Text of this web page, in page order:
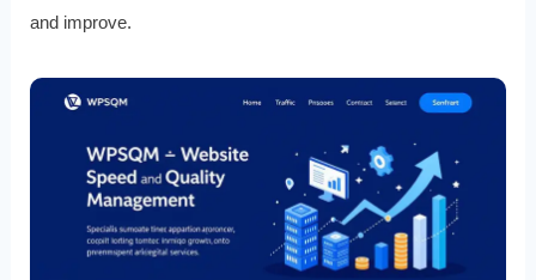
and improve.